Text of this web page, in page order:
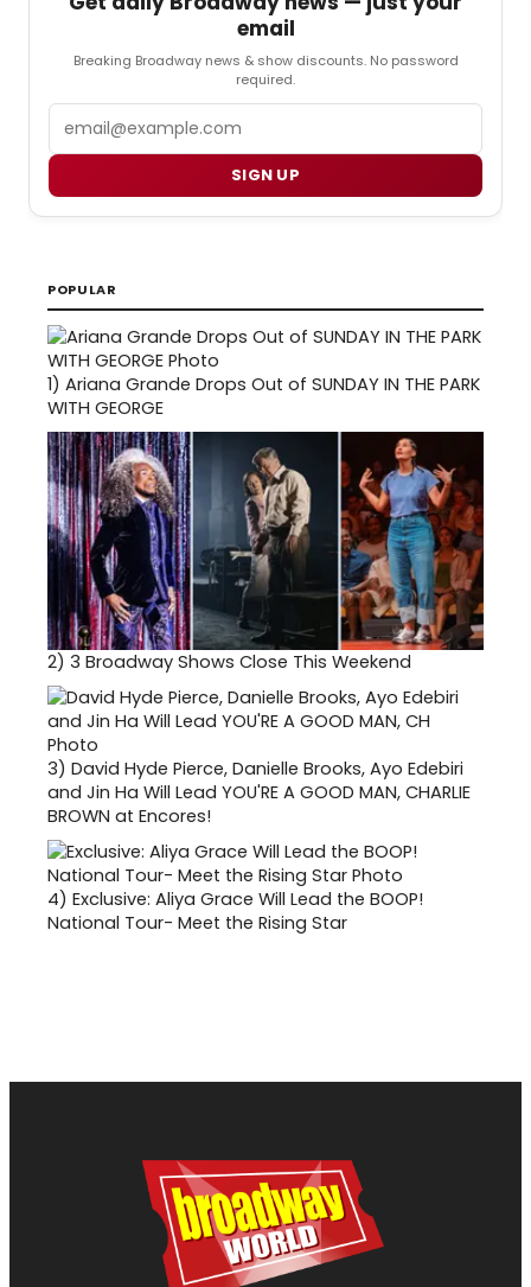
email
Breaking Broadway news & show discounts. No password
required.
SIGN UP
POPULAR
1) Ariana Grande Drops Out of SUNDAY IN THE PARK
WITH GEORGE
2) 3 Broadway Shows Close This Weekend
3) David Hyde Pierce, Danielle Brooks, Ayo Edebiri
and Jin Ha Will Lead YOU'RE A GOOD MAN, CHARLIE
BROWN at Encores!
4) Exclusive: Aliya Grace Will Lead the BOOP!
National Tour- Meet the Rising Star